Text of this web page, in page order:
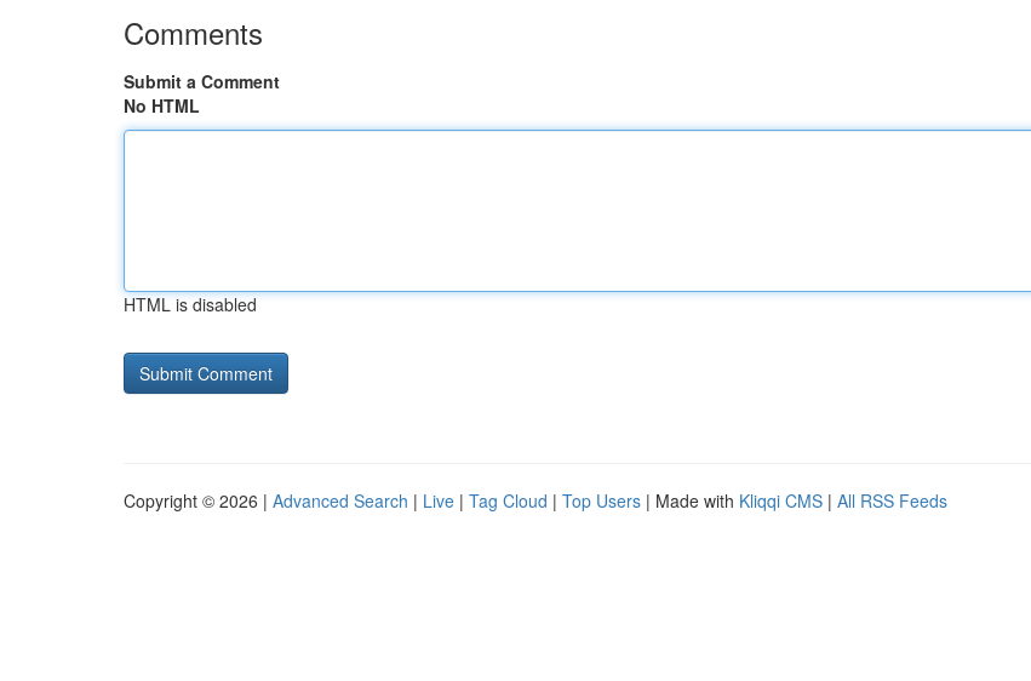
Comments
Submit a Comment
No HTML
HTML is disabled
Copyright © 2026 | Advanced Search | Live | Tag Cloud | Top Users | Made with Kliqqi CMS | All RSS Feeds